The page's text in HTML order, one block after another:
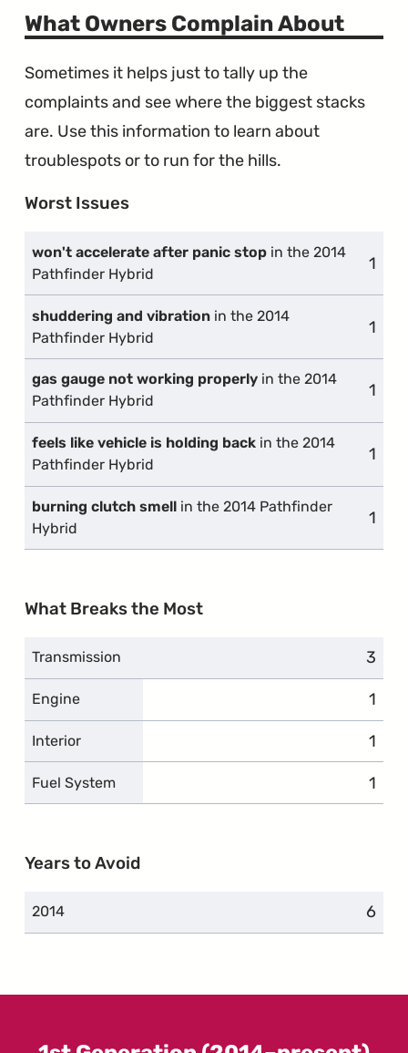
What Owners Complain About
Sometimes it helps just to tally up the
complaints and see where the biggest stacks
are. Use this information to learn about
troublespots or to run for the hills.
Worst Issues
won't accelerate after panic stop in the 2014
Pathfinder Hybrid
1
shuddering and vibration in the 2014
Pathfinder Hybrid
1
gas gauge not working properly in the 2014
Pathfinder Hybrid
1
feels like vehicle is holding back in the 2014
Pathfinder Hybrid
1
burning clutch smell in the 2014 Pathfinder
Hybrid
1
What Breaks the Most
Transmission 3
Engine 1
Interior 1
Fuel System 1
Years to Avoid
2014 6